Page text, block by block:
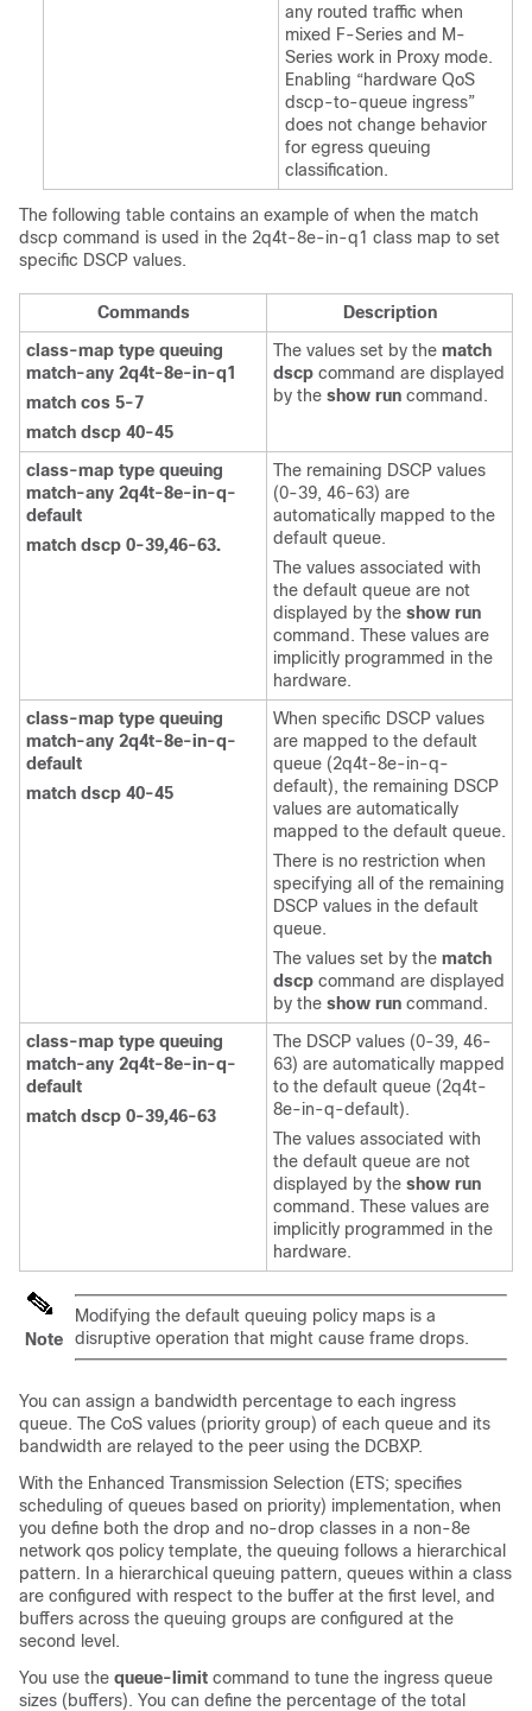
any routed traffic when
mixed F-Series and M-
Series work in Proxy mode.
Enabling “hardware QoS
dscp-to-queue ingress”
does not change behavior
for egress queuing
classification.
The following table contains an example of when the match
dscp command is used in the 2q4t-8e-in-q1 class map to set
specific DSCP values.
Commands
Description
class-map type queuing
match-any 2q4t-8e-in-q1
match cos 5-7
match dscp 40-45
The values set by the match
dscp command are displayed
by the show run command.
class-map type queuing
match-any 2q4t-8e-in-q-
default
match dscp 0-39,46-63.
The remaining DSCP values
(0-39, 46-63) are
automatically mapped to the
default queue.
The values associated with
the default queue are not
displayed by the show run
command. These values are
implicitly programmed in the
hardware.
class-map type queuing
match-any 2q4t-8e-in-q-
default
match dscp 40-45
When specific DSCP values
are mapped to the default
queue (2q4t-8e-in-q-
default), the remaining DSCP
values are automatically
mapped to the default queue.
There is no restriction when
specifying all of the remaining
DSCP values in the default
queue.
The values set by the match
dscp command are displayed
by the show run command.
class-map type queuing
match-any 2q4t-8e-in-q-
default
match dscp 0-39,46-63
The DSCP values (0-39, 46-
63) are automatically mapped
to the default queue (2q4t-
8e-in-q-default).
The values associated with
the default queue are not
displayed by the show run
command. These values are
implicitly programmed in the
hardware.
Note
Modifying the default queuing policy maps is a
disruptive operation that might cause frame drops.
You can assign a bandwidth percentage to each ingress
queue. The CoS values (priority group) of each queue and its
bandwidth are relayed to the peer using the DCBXP.
With the Enhanced Transmission Selection (ETS; specifies
scheduling of queues based on priority) implementation, when
you define both the drop and no-drop classes in a non-8e
network qos policy template, the queuing follows a hierarchical
pattern. In a hierarchical queuing pattern, queues within a class
are configured with respect to the buffer at the first level, and
buffers across the queuing groups are configured at the
second level.
You use the queue-limit command to tune the ingress queue
sizes (buffers). You can define the percentage of the total